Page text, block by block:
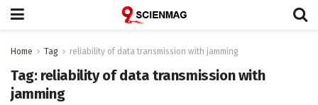
Home Tag reliability of data transmission with jamming
Tag: reliability of data transmission with
jamming